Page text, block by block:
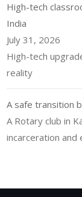
High-tech
India
July 31, 2026
High-tech
reality
A safe transition
A Rotary club in
incarceration and